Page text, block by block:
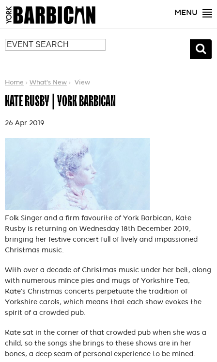
MENU
Home What's New View
KATE RUSBY | YORK BARBICAN
26 Apr 2019
Folk Singer and a firm favourite of York Barbican, Kate
Rusby is returning on Wednesday 18th December 2019,
bringing her festive concert full of lively and impassioned
Christmas music.
With over a decade of Christmas music under her belt, along
with numerous mince pies and mugs of Yorkshire Tea,
Kate’s Christmas concerts perpetuate the tradition of
Yorkshire carols, which means that each show evokes the
spirit of a crowded pub.
Kate sat in the corner of that crowded pub when she was a
child, so the songs she brings to these shows are in her
bones, a deep seam of personal experience to be mined.